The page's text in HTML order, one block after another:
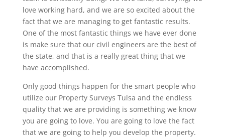
love working hard, and we are so excited about the
fact that we are managing to get fantastic results.
One of the most fantastic things we have ever done
is make sure that our civil engineers are the best of
the state, and that is a really great thing that we
have accomplished.
Only good things happen for the smart people who
utilize our Property Surveys Tulsa and the endless
quality that we are providing is something we know
you are going to love. You are going to love the fact
that we are going to help you develop the property.